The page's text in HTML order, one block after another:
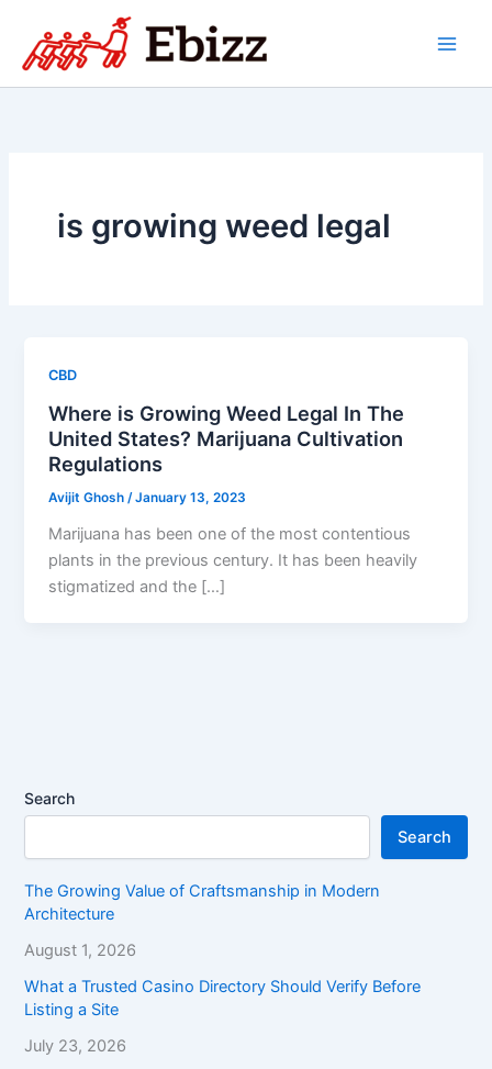
content
is growing weed legal
CBD
Where is Growing Weed Legal In The
United States? Marijuana Cultivation
Regulations
Avijit Ghosh /January 13, 2023
Marijuana has been one of the most contentious
plants in the previous century. It has been heavily
stigmatized and the […]
Search
Search
The Growing Value of Craftsmanship in Modern
Architecture
August 1, 2026
What a Trusted Casino Directory Should Verify Before
Listing a Site
July 23, 2026